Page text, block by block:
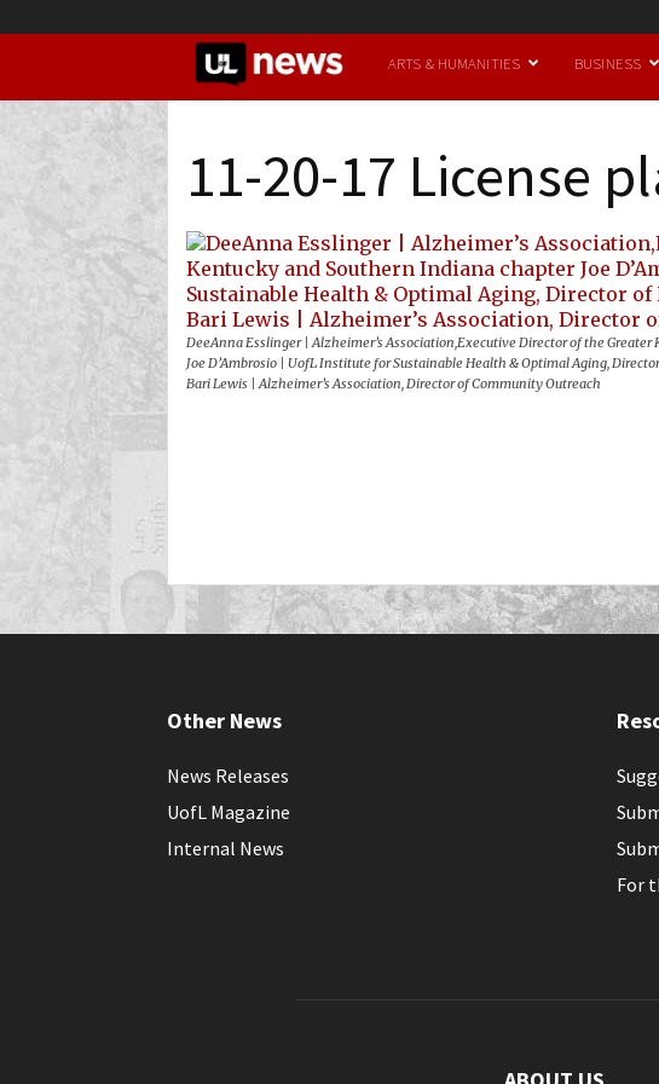
UofL
ARTS & HUMANITIES BUSINESS
11-20-17 License
DeeAnna Esslinger | Alzheimer’s Association,Executive Director of the
Joe D’Ambrosio | UofL Institute for Sustainable Health & Optimal Aging,
Bari Lewis | Alzheimer’s Association, Director of Community Outreach
Other News
News Releases
UofL Magazine
Internal News
For